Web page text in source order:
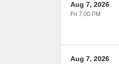
Aug 7, 2026
Fri 7:00 PM
Aug 7, 2026